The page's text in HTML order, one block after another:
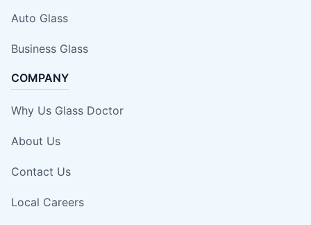
Auto Glass
Business Glass
COMPANY
Why Us Glass Doctor
About Us
Contact Us
Local Careers